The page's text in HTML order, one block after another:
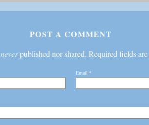
POST A COMMENT
neverpublished nor shared. Required fields
Email *